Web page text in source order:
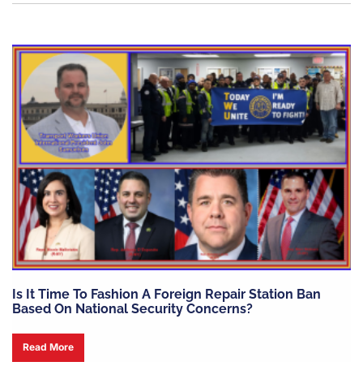
Is It Time To Fashion A Foreign Repair Station Ban
Based On National Security Concerns?
Read More